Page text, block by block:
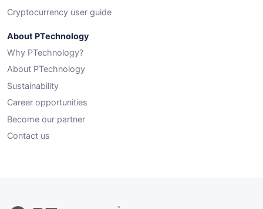
Cryptocurrency user guide
About PTechnology
Why PTechnology?
About PTechnology
Sustainability
Career opportunities
Become our partner
Contact us